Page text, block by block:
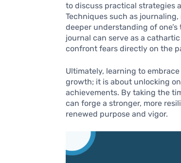
to discuss practical strategies
Techniques such as
deeper understanding of
journal can serve as a
confront fears directly on the
Ultimately, learning to
growth; it is about unlocking
achievements. By taking the
can forge a stronger, more
renewed purpose and vigor.